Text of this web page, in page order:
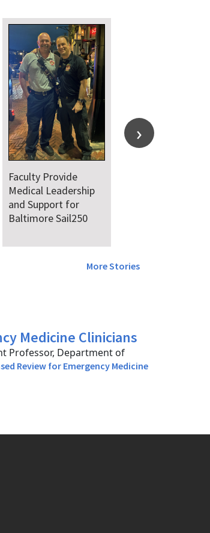
Faculty Provide
Medical Leadership
and Support for
Baltimore Sail250
More Stories
Medicine Clinicians
Professor, Department of
Review for Emergency Medicine